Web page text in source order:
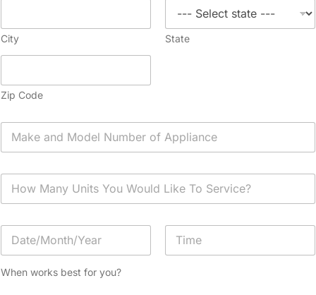
City State
Zip Code
A
p
n
H
w
y
U
D
t
e
When works best for you?